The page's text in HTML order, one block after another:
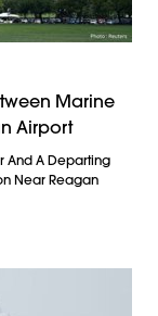
Marine
Airport
And A Departing
Near Reagan